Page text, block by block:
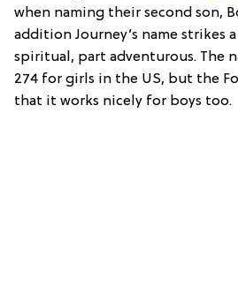
when naming their second son,
addition Journey’s name strikes
spiritual, part adventurous. The
274 for girls in the US, but the
that it works nicely for boys too.